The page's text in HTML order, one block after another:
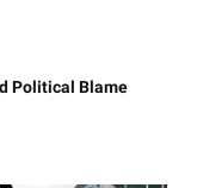
Political Blame